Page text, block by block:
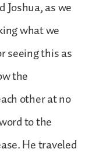
Joshua, as we
what we
seeing this as
the
other at no
to the
He traveled